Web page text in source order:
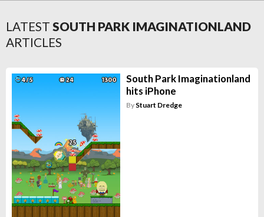
LATEST SOUTH PARK IMAGINATIONLAND
ARTICLES
South Park Imaginationland
hits iPhone
By Stuart Dredge